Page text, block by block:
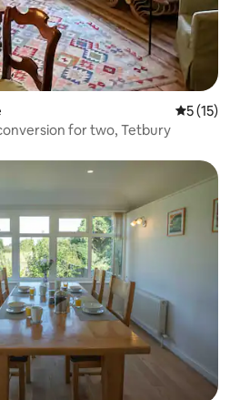
5 out of 5
5 (15)
for two, Tetbury